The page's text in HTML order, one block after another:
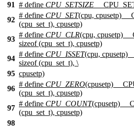
91 # define CPU_SETSIZE
92
# define CPU_SET(cpu, cpusetp)
(cpu_set_t), cpusetp)
93
# define CPU_CLR(cpu, cpusetp)
sizeof (cpu_set_t), cpusetp)
94
# define CPU_ISSET(cpu, cpusetp)
sizeof (cpu_set_t), \
95 cpusetp)
96
# define CPU_ZERO(cpusetp)
(cpu_set_t), cpusetp)
97
# define CPU_COUNT(cpusetp)
(cpu_set_t), cpusetp)
98